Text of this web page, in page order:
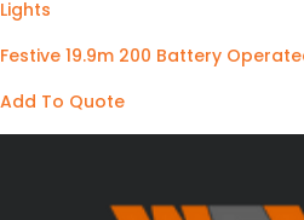
Festive 19.9m 200 Battery
Add To Quote